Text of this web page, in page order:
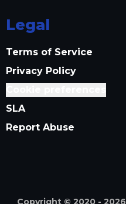
Legal
Terms of Service
Privacy Policy
SLA
Report Abuse
Copyright © 2020 - 2026